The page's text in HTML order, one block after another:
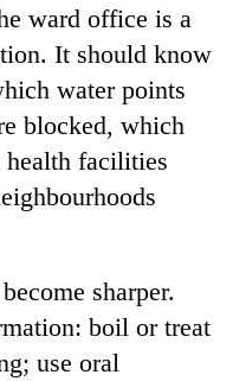
ward office is a
It should know
water points
blocked, which
facilities
sharper.
boil or treat
use oral